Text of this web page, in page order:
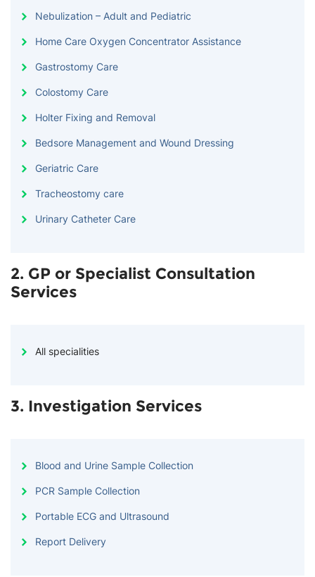
Nebulization – Adult and Pediatric
Home Care Oxygen Concentrator Assistance
Gastrostomy Care
Colostomy Care
Holter Fixing and Removal
Bedsore Management and Wound Dressing
Geriatric Care
Tracheostomy care
Urinary Catheter Care
2. GP or Specialist Consultation
Services
All specialities
3. Investigation Services
Blood and Urine Sample Collection
PCR Sample Collection
Portable ECG and Ultrasound
Report Delivery